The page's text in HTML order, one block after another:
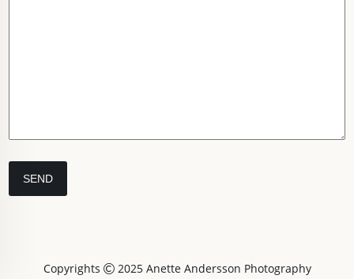
Copyrights 2025 Anette Andersson Photography